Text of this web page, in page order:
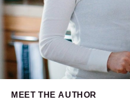
MEET THE AUTHOR